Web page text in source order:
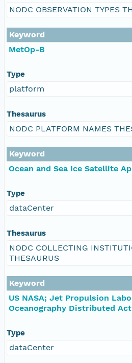
NODC OBSERVATION TYPES
Keyword
MetOp-B
Type
platform
Thesaurus
NODC PLATFORM NAMES
Keyword
Ocean and Sea Ice Satellite
Type
dataCenter
Thesaurus
NODC COLLECTING
THESAURUS
Keyword
US NASA; Jet Propulsion
Oceanography Distributed
Type
dataCenter